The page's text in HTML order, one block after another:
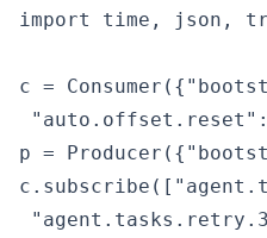
import time, json,
c =
p =